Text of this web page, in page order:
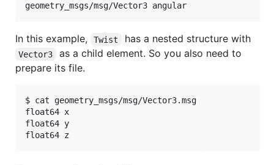
In this example, Twist has a nested structure with
Vector3
as a child element. So you also need to
prepare its file.
$ cat geometry_msgs/msg/Vector3.msg
float64 x
float64 y